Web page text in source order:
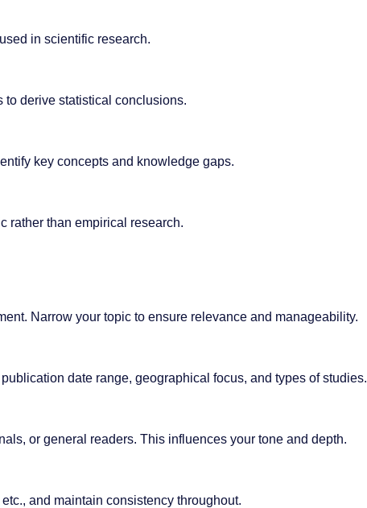
in scientific research.
derive statistical conclusions.
key concepts and knowledge gaps.
rather than empirical research.
Narrow your topic to ensure relevance and manageability.
date range, geographical focus, and types of studies.
or general readers. This influences your tone and depth.
and maintain consistency throughout.